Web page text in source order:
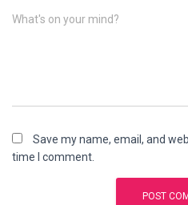
What's on your mind?
Save my name, email, and
time I comment.